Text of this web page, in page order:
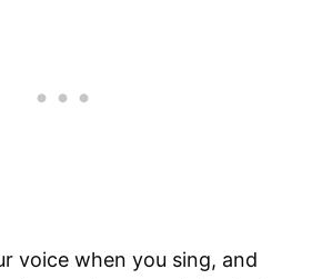
voice when you sing, and